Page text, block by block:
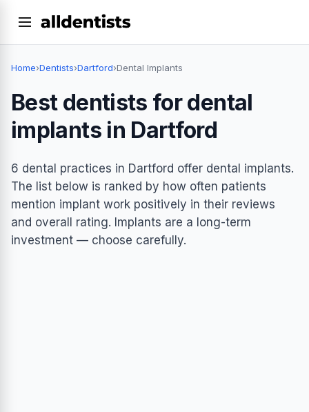
Home›Dentists›Dartford›Dental Implants
Best dentists for dental
implants in Dartford
6 dental practices in Dartford offer dental implants.
The list below is ranked by how often patients
mention implant work positively in their reviews
and overall rating. Implants are a long-term
investment — choose carefully.